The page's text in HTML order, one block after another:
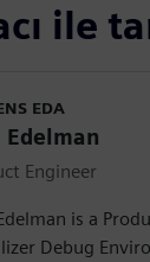
ile
EDA
Edelman
Engineer
is a
Debug